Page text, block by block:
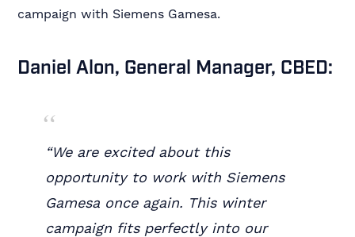
campaign with Siemens Gamesa.
Daniel Alon, General Manager, CBED:
“We are excited about this
opportunity to work with Siemens
Gamesa once again. This winter
campaign fits perfectly into our